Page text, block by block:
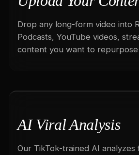
Drop any long-form video into
Podcasts, YouTube videos,
content you want to
AI Viral Analysis
Our TikTok-trained AI analyzes